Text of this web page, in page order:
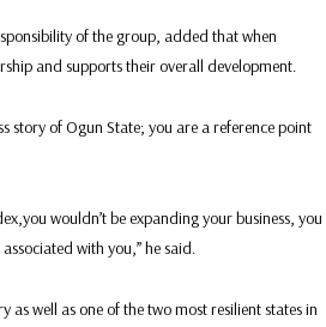
of the group, added that when
and supports their overall development.
story of Ogun State; you are a reference point
wouldn’t be expanding your business, you
with you,” he said.
well as one of the two most resilient states in